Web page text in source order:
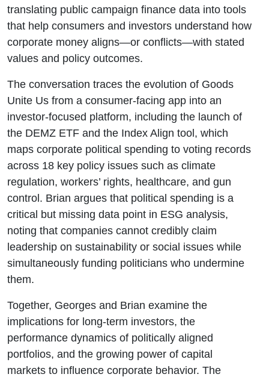
translating public campaign finance data into tools
that help consumers and investors understand how
corporate money aligns—or conflicts—with stated
values and policy outcomes.
The conversation traces the evolution of Goods
Unite Us from a consumer-facing app into an
investor-focused platform, including the launch of
the DEMZ ETF and the Index Align tool, which
maps corporate political spending to voting records
across 18 key policy issues such as climate
regulation, workers’ rights, healthcare, and gun
control. Brian argues that political spending is a
critical but missing data point in ESG analysis,
noting that companies cannot credibly claim
leadership on sustainability or social issues while
simultaneously funding politicians who undermine
them.
Together, Georges and Brian examine the
implications for long-term investors, the
performance dynamics of politically aligned
portfolios, and the growing power of capital
markets to influence corporate behavior. The